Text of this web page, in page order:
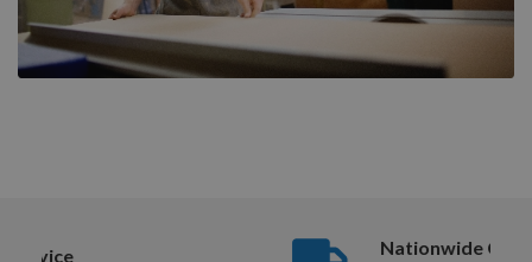
Nationwide Courier